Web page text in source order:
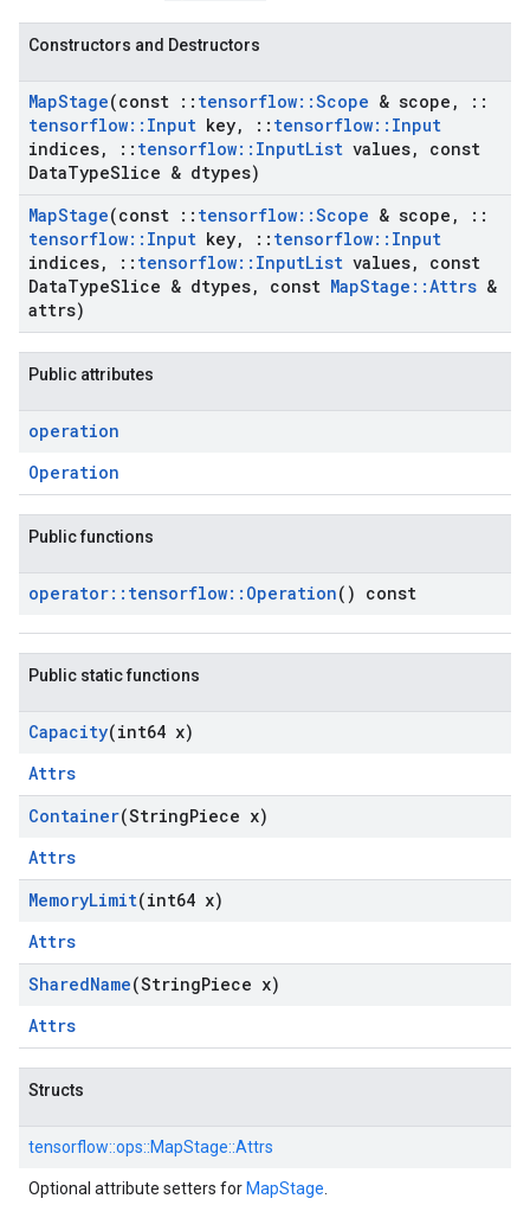
Constructors and Destructors
MapStage(const :: tensorflow::Scope & scope ,
::
tensorflow:: Input key, :: tensorflow:: Input
indices, :: tensorflow:: InputList values,
const
DataTypeSlice & dtypes)
MapStage(const :: tensorflow::Scope & scope ,
::
tensorflow:: Input key, :: tensorflow:: Input
indices, :: tensorflow:: InputList values,
const
DataTypeSlice & dtypes, const MapStage ::Attrs &
attrs)
Public attributes
operation
Operation
Public functions
operator:: tensorflow:: Operation() const
Public static functions
Capacity(int64 x)
Attrs
Container(StringPiece x)
Attrs
MemoryLimit(int64 x)
Attrs
SharedName(StringPiece x)
Attrs
Structs
tensorflow::ops::MapStage::Attrs
Optional attribute setters for MapStage